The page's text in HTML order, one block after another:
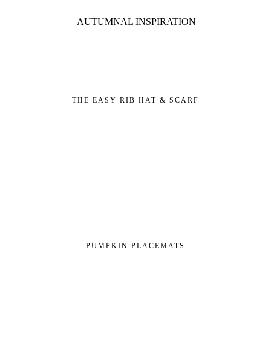
AUTUMNAL INSPIRATION
THE EASY RIB HAT & SCARF
PUMPKIN PLACEMATS